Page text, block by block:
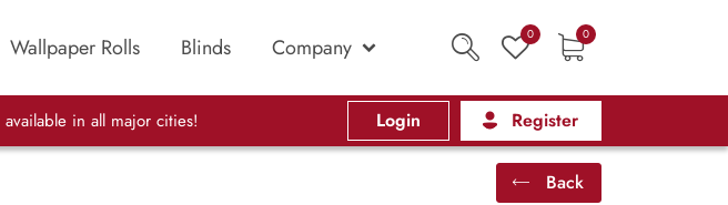
Wallpaper Rolls Blinds Company 0 0
available in all major cities! Login Register
Back